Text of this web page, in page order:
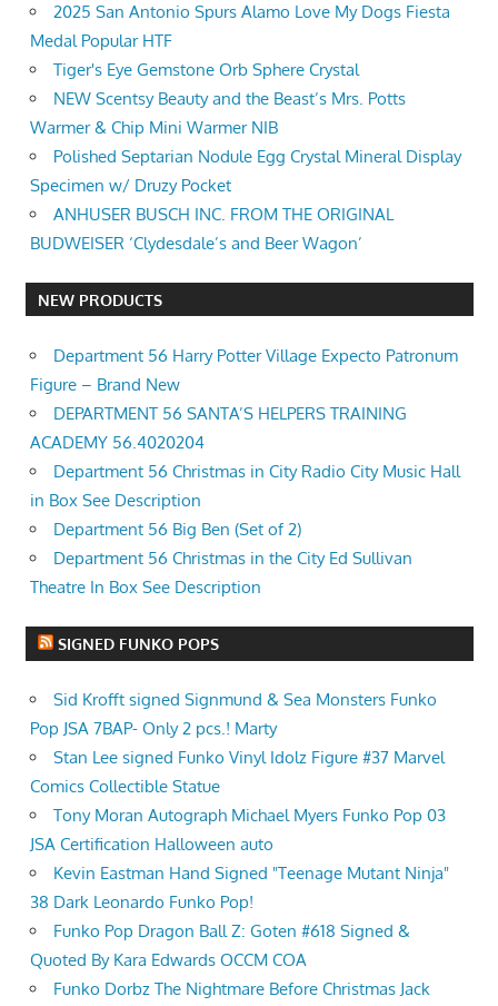
2025 San Antonio Spurs Alamo Love My Dogs Fiesta
Medal Popular HTF
Tiger's Eye Gemstone Orb Sphere Crystal
NEW Scentsy Beauty and the Beast’s Mrs. Potts
Warmer & Chip Mini Warmer NIB
Polished Septarian Nodule Egg Crystal Mineral Display
Specimen w/ Druzy Pocket
ANHUSER BUSCH INC. FROM THE ORIGINAL
BUDWEISER ‘Clydesdale’s and Beer Wagon’
NEW PRODUCTS
Department 56 Harry Potter Village Expecto Patronum
Figure – Brand New
DEPARTMENT 56 SANTA’S HELPERS TRAINING
ACADEMY 56.4020204
Department 56 Christmas in City Radio City Music Hall
in Box See Description
Department 56 Big Ben (Set of 2)
Department 56 Christmas in the City Ed Sullivan
Theatre In Box See Description
SIGNED FUNKO POPS
Sid Krofft signed Signmund & Sea Monsters Funko
Pop JSA 7BAP- Only 2 pcs.! Marty
Stan Lee signed Funko Vinyl Idolz Figure #37 Marvel
Comics Collectible Statue
Tony Moran Autograph Michael Myers Funko Pop 03
JSA Certification Halloween auto
Kevin Eastman Hand Signed "Teenage Mutant Ninja"
38 Dark Leonardo Funko Pop!
Funko Pop Dragon Ball Z: Goten #618 Signed &
Quoted By Kara Edwards OCCM COA
Funko Dorbz The Nightmare Before Christmas Jack